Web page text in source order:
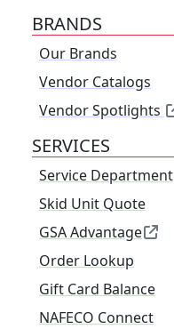
BRANDS
Our Brands
Vendor Catalogs
Vendor Spotlights
SERVICES
Service Department
Skid Unit Quote
GSA Advantage
Order Lookup
Gift Card Balance
NAFECO Connect